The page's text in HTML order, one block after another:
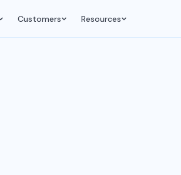
Customers Resources